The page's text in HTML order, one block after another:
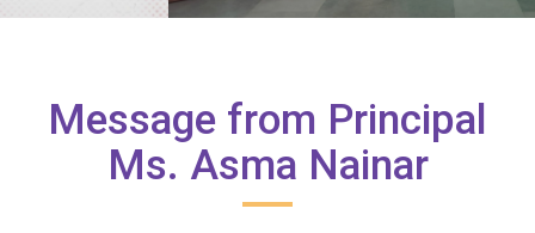
Message from Principal
Ms. Asma Nainar